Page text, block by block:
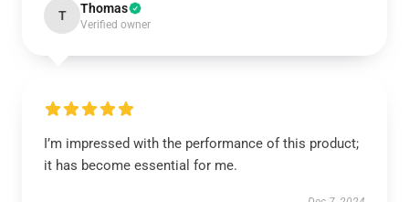
T Thomas
Verified owner
I’m impressed with the performance of this product;
it has become essential for me.